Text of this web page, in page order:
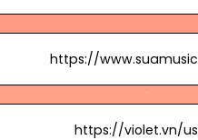
https://
https://violet.vn/